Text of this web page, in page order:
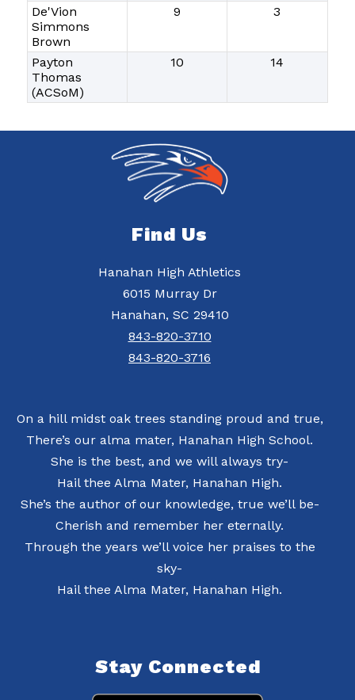
De'Vion
Simmons
Brown
9 3
Payton
Thomas
(ACSoM)
10 14
Find Us
Hanahan High Athletics
6015 Murray Dr
Hanahan, SC 29410
843-820-3710
843-820-3716
On a hill midst oak trees standing proud and true,
There’s our alma mater, Hanahan High School.
She is the best, and we will always try-
Hail thee Alma Mater, Hanahan High.
She’s the author of our knowledge, true we’ll be-
Cherish and remember her eternally.
Through the years we’ll voice her praises to the
sky-
Hail thee Alma Mater, Hanahan High.
Stay Connected